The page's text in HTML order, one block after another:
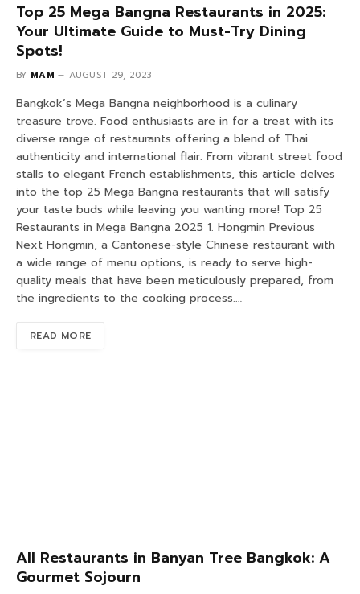
Top 25 Mega Bangna Restaurants in 2025:
Your Ultimate Guide to Must-Try Dining
Spots!
BY MAM AUGUST 29, 2023
Bangkok’s Mega Bangna neighborhood is a culinary
treasure trove. Food enthusiasts are in for a treat with its
diverse range of restaurants offering a blend of Thai
authenticity and international flair. From vibrant street food
stalls to elegant French establishments, this article delves
into the top 25 Mega Bangna restaurants that will satisfy
your taste buds while leaving you wanting more! Top 25
Restaurants in Mega Bangna 2025 1. Hongmin Previous
Next Hongmin, a Cantonese-style Chinese restaurant with
a wide range of menu options, is ready to serve high-
quality meals that have been meticulously prepared, from
the ingredients to the cooking process.…
READ MORE
All Restaurants in Banyan Tree Bangkok: A
Gourmet Sojourn